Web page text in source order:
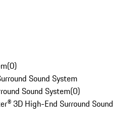
(0)
Sound System
Sound System(0)
3D High-End Surround Sound